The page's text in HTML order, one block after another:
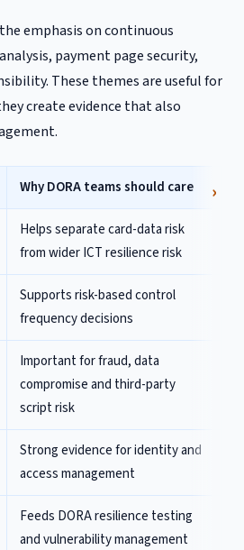
the emphasis on continuous
payment page security,
These themes are useful for
create evidence that also
Why DORA teams should care
Helps separate card-data risk
from wider ICT resilience risk
Supports risk-based control
frequency decisions
Important for fraud, data
compromise and third-party
script risk
Strong evidence for identity and
access management
Feeds DORA resilience testing
and vulnerability management